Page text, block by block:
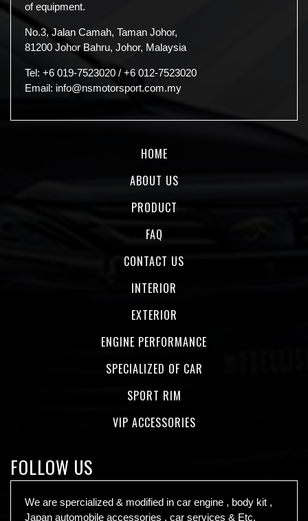
of equipment.
No.3, Jalan Camah, Taman Johor,
81200 Johor Bahru, Johor, Malaysia
Tel: +6 019-7523020 / +6 012-7523020
Email: info@nsmotorsport.com.my
HOME
ABOUT US
PRODUCT
FAQ
CONTACT US
INTERIOR
EXTERIOR
ENGINE PERFORMANCE
SPECIALIZED OF CAR
SPORT RIM
VIP ACCESSORIES
FOLLOW US
We are spercialized & modified in car engine , body kit ,
Japan automobile accessories , car services & Etc.